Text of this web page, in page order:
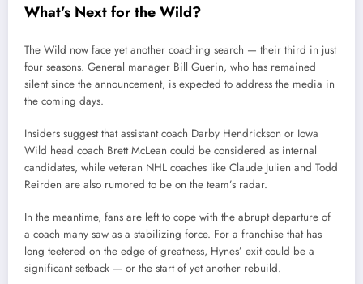
What’s Next for the Wild?
The Wild now face yet another coaching search — their third in just
four seasons. General manager Bill Guerin, who has remained
silent since the announcement, is expected to address the media in
the coming days.
Insiders suggest that assistant coach Darby Hendrickson or Iowa
Wild head coach Brett McLean could be considered as internal
candidates, while veteran NHL coaches like Claude Julien and Todd
Reirden are also rumored to be on the team’s radar.
In the meantime, fans are left to cope with the abrupt departure of
a coach many saw as a stabilizing force. For a franchise that has
long teetered on the edge of greatness, Hynes’ exit could be a
significant setback — or the start of yet another rebuild.